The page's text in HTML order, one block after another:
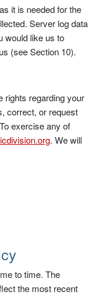
it is needed for the
Server log data
would like us to
(see Section 10).
rights regarding your
correct, or request
exercise any of
. We will
to time. The
the most recent